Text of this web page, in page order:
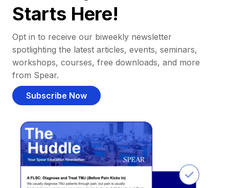
Starts Here!
Opt in to receive our biweekly newsletter
spotlighting the latest articles, events, seminars,
workshops, courses, free downloads, and more
from Spear.
Subscribe Now